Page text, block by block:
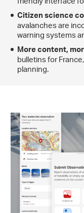
Citizen science
avalanches are
warning systems
More content,
bulletins for
planning.